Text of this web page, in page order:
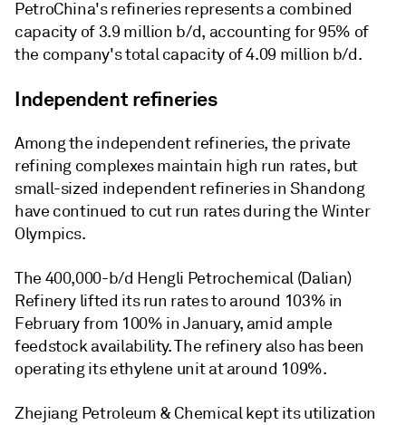
PetroChina's refineries represents a combined
capacity of 3.9 million b/d, accounting for 95% of
the company's total capacity of 4.09 million b/d.
Independent refineries
Among the independent refineries, the private
refining complexes maintain high run rates, but
small-sized independent refineries in Shandong
have continued to cut run rates during the Winter
Olympics.
The 400,000-b/d Hengli Petrochemical (Dalian)
Refinery lifted its run rates to around 103% in
February from 100% in January, amid ample
feedstock availability. The refinery also has been
operating its ethylene unit at around 109%.
Zhejiang Petroleum & Chemical kept its utilization